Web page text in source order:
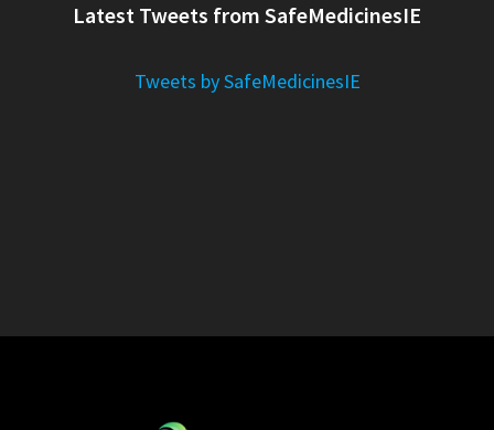
Latest Tweets from SafeMedicinesIE
Tweets by SafeMedicinesIE